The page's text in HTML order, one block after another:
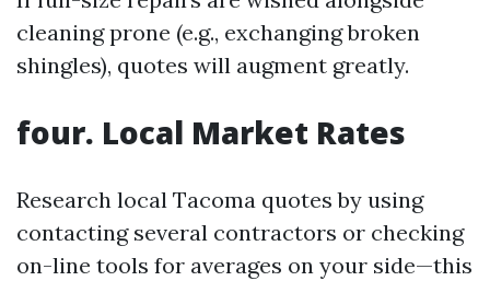
cleaning prone (e.g., exchanging broken
shingles), quotes will augment greatly.
four. Local Market Rates
Research local Tacoma quotes by using
contacting several contractors or checking
on-line tools for averages on your side—this